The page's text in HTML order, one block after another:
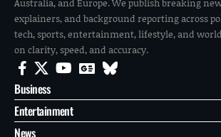
Australia, and Europe. We publish breaking
explainers, and background reporting across
tech, sports, entertainment, lifestyle, and
on clarity, speed, and accuracy.
Business
Entertainment
News